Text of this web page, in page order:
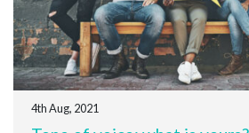
4th Aug, 2021